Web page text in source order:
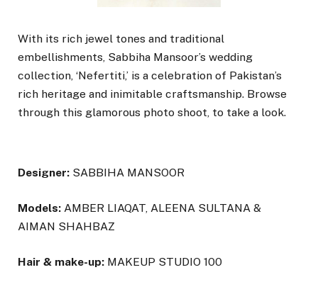
With its rich jewel tones and traditional
embellishments, Sabbiha Mansoor’s wedding
collection, ‘Nefertiti,’ is a celebration of Pakistan’s
rich heritage and inimitable craftsmanship. Browse
through this glamorous photo shoot, to take a look.
Designer: SABBIHA MANSOOR
Models: AMBER LIAQAT, ALEENA SULTANA &
AIMAN SHAHBAZ
Hair & make-up: MAKEUP STUDIO 100